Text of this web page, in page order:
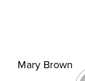
Mary Brown